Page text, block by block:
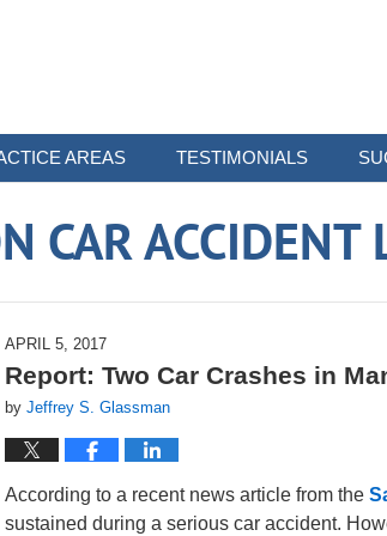
AREAS TESTIMONIALS
CAR ACCIDENT
APRIL 5, 2017
Report: Two Car Crashes in
by Jeffrey S. Glassman
According to a recent news article from the
sustained during a serious car accident.